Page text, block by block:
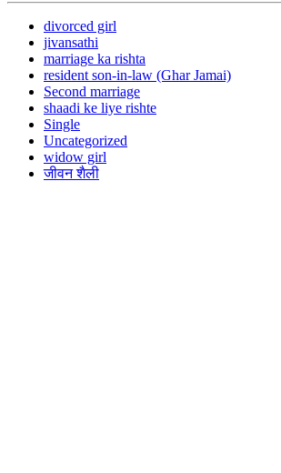
divorced girl
jivansathi
marriage ka rishta
resident son-in-law (Ghar Jamai)
Second marriage
shaadi ke liye rishte
Single
Uncategorized
widow girl
जीवन शैली